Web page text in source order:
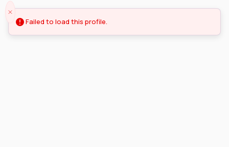
Failed to load this profile.